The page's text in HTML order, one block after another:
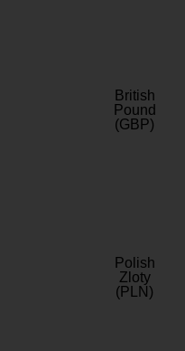
British
Pound
(GBP)
Polish
Zloty
(PLN)